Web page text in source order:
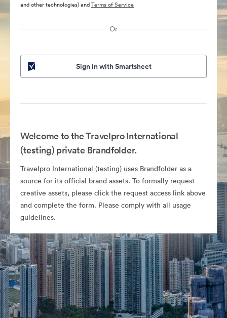
and other technologies) andTerms of Service
Or
Sign in with Smartsheet
Welcome to the Travelpro International
(testing) private Brandfolder.
Travelpro International (testing) uses Brandfolder as a
source for its official brand assets. To formally request
creative assets, please click the request access link above
and complete the form. Please comply with all usage
guidelines.